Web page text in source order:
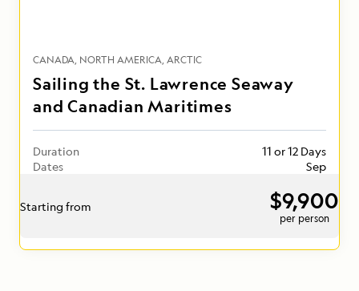
CANADA NORTH AMERICA ARCTIC
Sailing the St. Lawrence Seaway
and Canadian Maritimes
Duration
11 or 12 Days
Dates
Sep
Starting from $9,900
per person